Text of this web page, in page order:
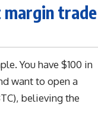
trade
You have $100 in
want to open a
believing the